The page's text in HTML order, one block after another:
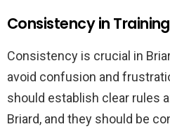
Consistency in
Consistency is crucial in
avoid confusion and
should establish clear rules
Briard, and they should be